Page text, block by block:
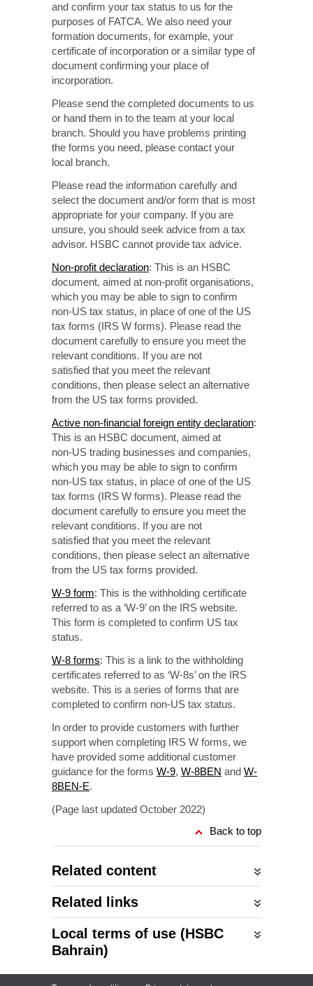
and confirm your tax status to us for the
purposes of FATCA. We also need your
formation documents, for example, your
certificate of incorporation or a similar type of
document confirming your place of
incorporation.
Please send the completed documents to us
or hand them in to the team at your local
branch. Should you have problems printing
the forms you need, please contact your
local branch.
Please read the information carefully and
select the document and/or form that is most
appropriate for your company. If you are
unsure, you should seek advice from a tax
advisor. HSBC cannot provide tax advice.
Non-profit declaration: This is an HSBC
document, aimed at non-profit organisations,
which you may be able to sign to confirm
non-US tax status, in place of one of the US
tax forms (IRS W forms). Please read the
document carefully to ensure you meet the
relevant conditions. If you are not
satisfied that you meet the relevant
conditions, then please select an alternative
from the US tax forms provided.
Active non-financial foreign entity declaration:
This is an HSBC document, aimed at
non-US trading businesses and companies,
which you may be able to sign to confirm
non-US tax status, in place of one of the US
tax forms (IRS W forms). Please read the
document carefully to ensure you meet the
relevant conditions. If you are not
satisfied that you meet the relevant
conditions, then please select an alternative
from the US tax forms provided.
W-9 form: This is the withholding certificate
referred to as a ‘W-9’ on the IRS website.
This form is completed to confirm US tax
status.
W-8 forms: This is a link to the withholding
certificates referred to as ‘W-8s’ on the IRS
website. This is a series of forms that are
completed to confirm non-US tax status.
In order to provide customers with further
support when completing IRS W forms, we
have provided some additional customer
guidance for the forms W-9, W-8BEN and W-
8BEN-E.
(Page last updated October 2022)
Back to top
Related content
Related links
Local terms of use (HSBC
Bahrain)